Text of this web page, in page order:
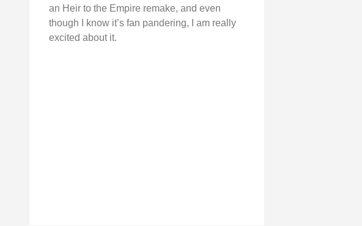
an Heir to the Empire remake, and even
though I know it’s fan pandering, I am really
excited about it.